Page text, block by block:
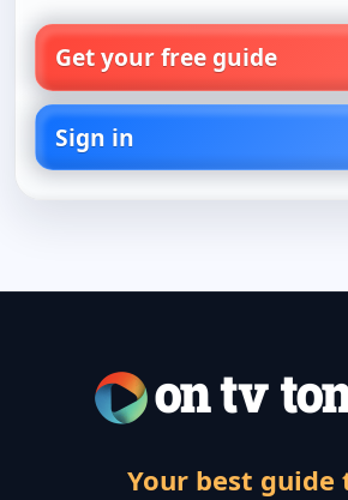
Get your free guide
Sign in
Your best guide